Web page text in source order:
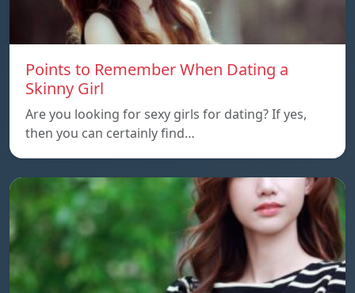
Points to Remember When Dating a
Skinny Girl
Are you looking for sexy girls for dating? If yes,
then you can certainly find…